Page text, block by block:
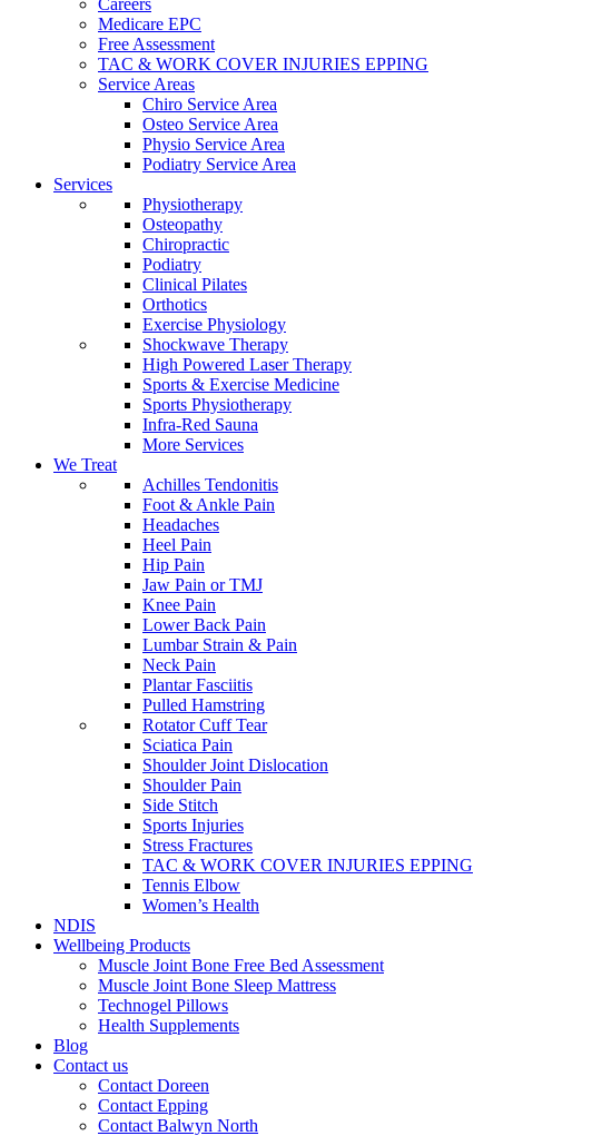
Careers
Medicare EPC
Free Assessment
TAC & WORK COVER INJURIES EPPING
Service Areas
Chiro Service Area
Osteo Service Area
Physio Service Area
Podiatry Service Area
Services
Physiotherapy
Osteopathy
Chiropractic
Podiatry
Clinical Pilates
Orthotics
Exercise Physiology
Shockwave Therapy
High Powered Laser Therapy
Sports & Exercise Medicine
Sports Physiotherapy
Infra-Red Sauna
More Services
We Treat
Achilles Tendonitis
Foot & Ankle Pain
Headaches
Heel Pain
Hip Pain
Jaw Pain or TMJ
Knee Pain
Lower Back Pain
Lumbar Strain & Pain
Neck Pain
Plantar Fasciitis
Pulled Hamstring
Rotator Cuff Tear
Sciatica Pain
Shoulder Joint Dislocation
Shoulder Pain
Side Stitch
Sports Injuries
Stress Fractures
TAC & WORK COVER INJURIES EPPING
Tennis Elbow
Women’s Health
NDIS
Wellbeing Products
Muscle Joint Bone Free Bed Assessment
Muscle Joint Bone Sleep Mattress
Technogel Pillows
Health Supplements
Blog
Contact us
Contact Doreen
Contact Epping
Contact Balwyn North